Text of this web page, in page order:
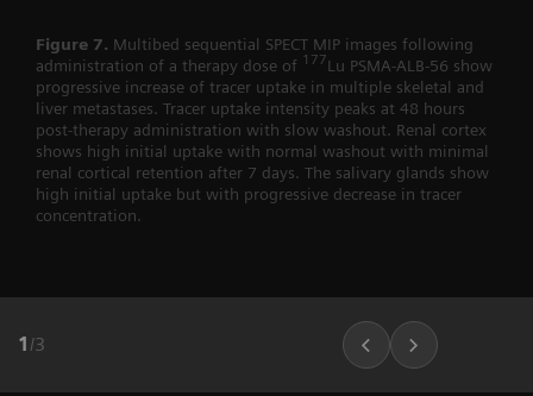
Figure 7. Multibed sequential SPECT MIP images following
administration of a therapy dose of 177Lu PSMA-ALB-56 show
progressive increase of tracer uptake in multiple skeletal and
liver metastases. Tracer uptake intensity peaks at 48 hours
post-therapy administration with slow washout. Renal cortex
shows high initial uptake with normal washout with minimal
renal cortical retention after 7 days. The salivary glands show
high initial uptake but with progressive decrease in tracer
concentration.
1 /3